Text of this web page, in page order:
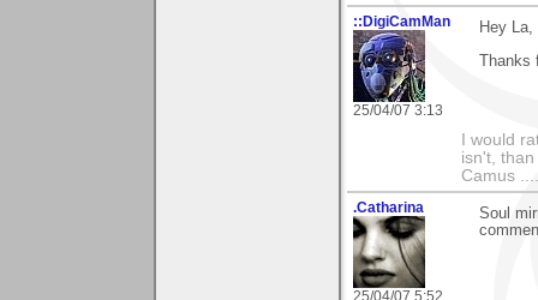
::DigiCamMan
25/04/07 3:13
Hey La,
Thanks
I would
isn't,
Camus
.Catharina
25/04/07 5:52
Soul